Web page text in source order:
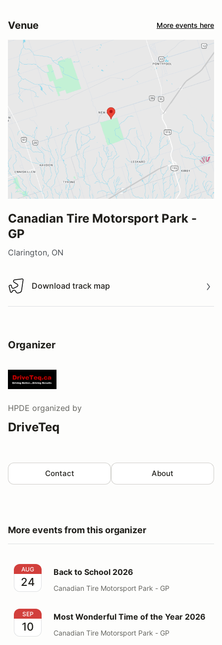
Venue More events here
Canadian Tire Motorsport Park -
GP
Clarington, ON
Download track map
Download track map
Organizer
HPDE organized by
DriveTeq
Contact About
More events from this organizer
Back to School 2026
AUG
24
Back to School 2026
Canadian Tire Motorsport Park - GP
Most Wonderful Time of the Year 2026
SEP
10
Most Wonderful Time of the Year 2026
Canadian Tire Motorsport Park - GP